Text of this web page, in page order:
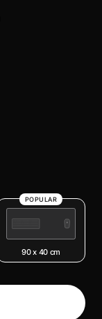
POPULAR
90 x 40 cm